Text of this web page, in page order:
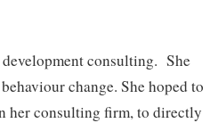
consulting. She
change. She hoped to
her consulting firm, to directly